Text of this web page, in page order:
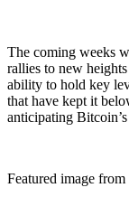
The coming weeks
rallies to new
ability to hold key
that have kept it
anticipating
Featured image